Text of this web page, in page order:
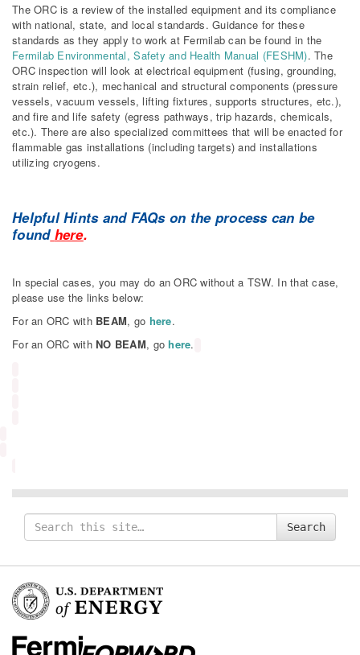
The ORC is a review of the installed equipment and its compliance
with national, state, and local standards. Guidance for these
standards as they apply to work at Fermilab can be found in the
Fermilab Environmental, Safety and Health Manual (FESHM). The
ORC inspection will look at electrical equipment (fusing, grounding,
strain relief, etc.), mechanical and structural components (pressure
vessels, vacuum vessels, lifting fixtures, supports structures, etc.),
and fire and life safety (egress pathways, trip hazards, chemicals,
etc.). There are also specialized committees that will be enacted for
flammable gas installations (including targets) and installations
utilizing cryogens.
Helpful Hints and FAQs on the process can be
found here.
In special cases, you may do an ORC without a TSW. In that case,
please use the links below:
For an ORC with BEAM, go here.
For an ORC with NO BEAM, gohere.
Search
for
Search